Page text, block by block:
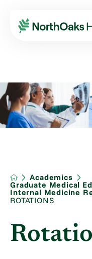
Academics
Graduate Medical
Internal Medicine
ROTATIONS